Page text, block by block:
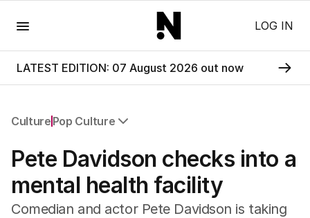
LOG IN
LATEST EDITION: 07 August 2026 out now
Culture Pop Culture
Film
Music
Pop Culture
Pete Davidson checks into a
mental health facility
Comedian and actor Pete Davidson is taking